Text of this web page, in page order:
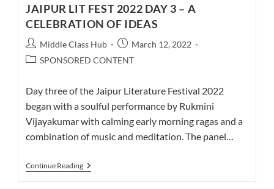
JAIPUR LIT FEST 2022 DAY 3 – A
CELEBRATION OF IDEAS
Post
author:
Middle Class Hub
Post
published:
March 12, 2022
PostSPONSORED CONTENT
Day three of the Jaipur Literature Festival 2022
began with a soulful performance by Rukmini
Vijayakumar with calming early morning ragas and a
combination of music and meditation. The panel…
Continue ReadingJAIPUR
LIT